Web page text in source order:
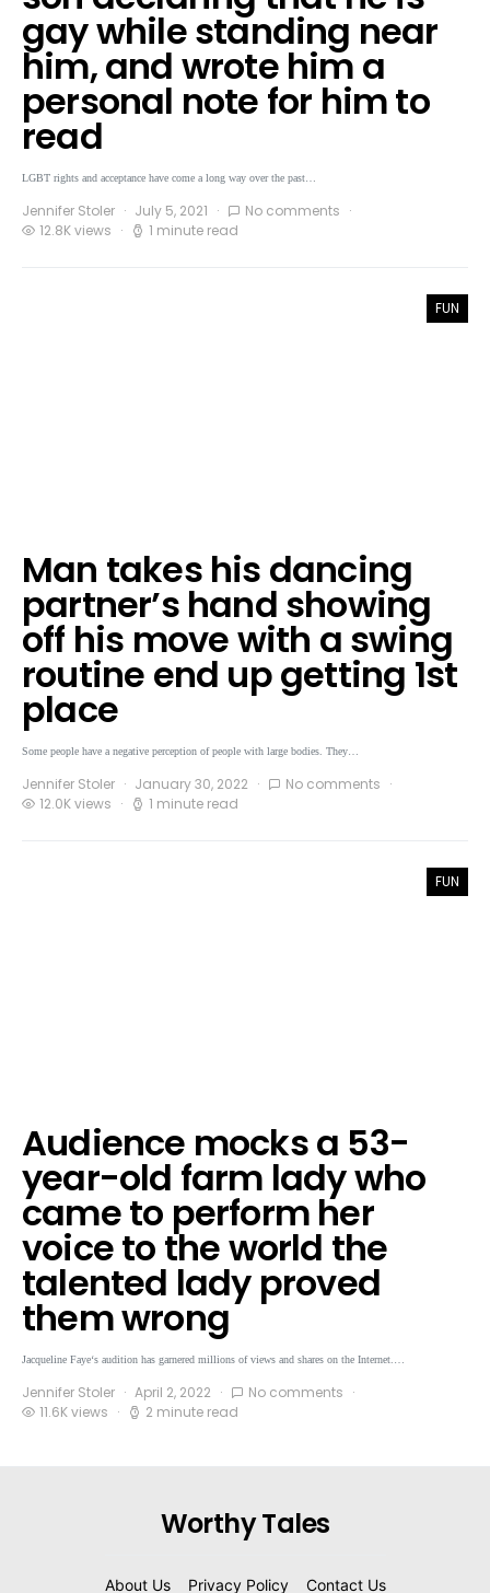
gay while standing near
him, and wrote him a
personal note for him to
read
LGBT rights and acceptance have come a long way over the past…
Jennifer Stoler July 5, 2021
No comments
12.8K views
1 minute read
FUN
Man takes his dancing
partner’s hand showing
off his move with a swing
routine end up getting 1st
place
Some people have a negative perception of people with large bodies. They…
Jennifer Stoler January 30, 2022
No comments
12.0K views
1 minute read
FUN
Audience mocks a 53-
year-old farm lady who
came to perform her
voice to the world the
talented lady proved
them wrong
Jacqueline Faye‘s audition has garnered millions of views and shares on the Internet.…
Jennifer Stoler April 2, 2022
No comments
11.6K views
2 minute read
Worthy Tales
About Us Privacy Policy Contact Us